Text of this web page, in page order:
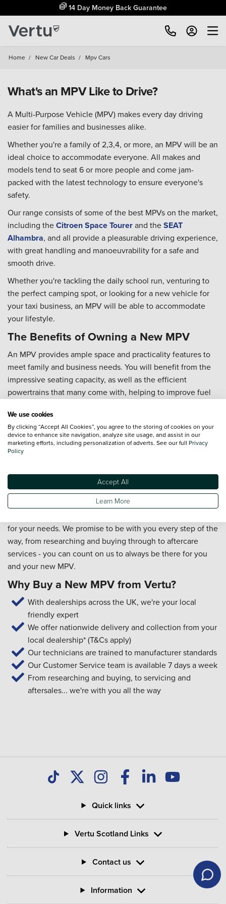
14 Day Money Back Guarantee
Home / New Car Deals / Mpv Cars
What's an MPV Like to Drive?
A Multi-Purpose Vehicle (MPV) makes every day driving
easier for families and businesses alike.
Whether you're a family of 2,3,4, or more, an MPV will be an
ideal choice to accommodate everyone. All makes and
models tend to seat 6 or more people and come jam-
packed with the latest technology to ensure everyone's
safety.
Our range consists of some of the best MPVs on the market,
including theCitroen Space Tourerand theSEAT
Alhambra, and all provide a pleasurable driving experience,
with great handling and manoeuvrability for a safe and
smooth drive.
Whether you're tackling the daily school run, venturing to
the perfect camping spot, or looking for a new vehicle for
your taxi business, an MPV will be able to accommodate
your lifestyle.
The Benefits of Owning a New MPV
An MPV provides ample space and practicality features to
meet family and business needs. You will benefit from the
impressive seating capacity, as well as the efficient
powertrains that many come with, helping to improve fuel
We offer competitive deals across our new MPV range and
provide a variety of finance options for you to benefit from,
making sure you can drive away with the new MPV you've
When you choose to buy your new MPV from Vertu, you
will also benefit from our exceptional customer service. Our
friendly team members will provide you with a first-class
for your needs. We promise to be with you every step of the
way, from researching and buying through to aftercare
services - you can count on us to always be there for you
and your new MPV.
Why Buy a New MPV from Vertu?
With dealerships across the UK, we're your local
friendly expert
We offer nationwide delivery and collection from your
local dealership* (T&Cs apply)
Our technicians are trained to manufacturer standards
Our Customer Service team is available 7 days a week
From researching and buying, to servicing and
aftersales... we're with you all the way
Quick links
Vertu Scotland Links
Contact us
Information
We use cookies
By clicking “Accept All Cookies”, you agree to the storing of cookies on your
device to enhance site navigation, analyze site usage, and assist in our
marketing efforts, including personalization of adverts. See our full Privacy
Policy
Accept All
Learn More